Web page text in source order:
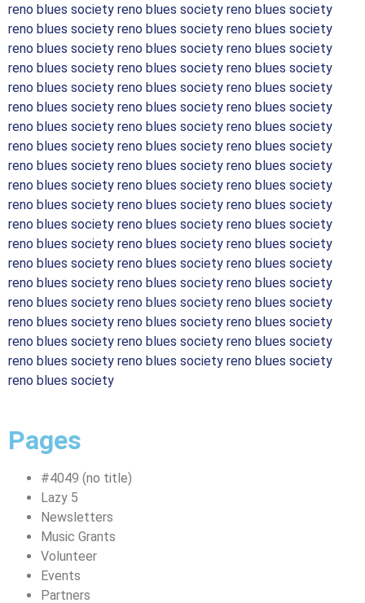
reno blues society reno blues society reno blues society
reno blues society reno blues society reno blues society
reno blues society reno blues society reno blues society
reno blues society reno blues society reno blues society
reno blues society reno blues society reno blues society
reno blues society reno blues society reno blues society
reno blues society reno blues society reno blues society
reno blues society reno blues society reno blues society
reno blues society reno blues society reno blues society
reno blues society reno blues society reno blues society
reno blues society reno blues society reno blues society
reno blues society reno blues society reno blues society
reno blues society reno blues society reno blues society
reno blues society reno blues society reno blues society
reno blues society reno blues society reno blues society
reno blues society reno blues society reno blues society
reno blues society reno blues society reno blues society
reno blues society reno blues society reno blues society
reno blues society reno blues society reno blues society
reno blues society
Pages
#4049 (no title)
Lazy 5
Newsletters
Music Grants
Volunteer
Events
Partners